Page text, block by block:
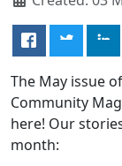
The May issue
Community
here! Our
month: